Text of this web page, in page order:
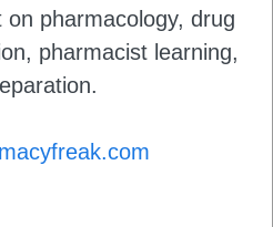
pharmacology, drug
pharmacist learning,